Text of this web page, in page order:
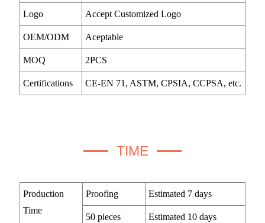
Logo Accept Customized Logo
OEM/ODM Aceptable
MOQ 2PCS
Certifications CE-EN 71, ASTM, CPSIA, CCPSA, etc.
TIME
Production
Time
Proofing Estimated 7 days
50 pieces Estimated 10 days